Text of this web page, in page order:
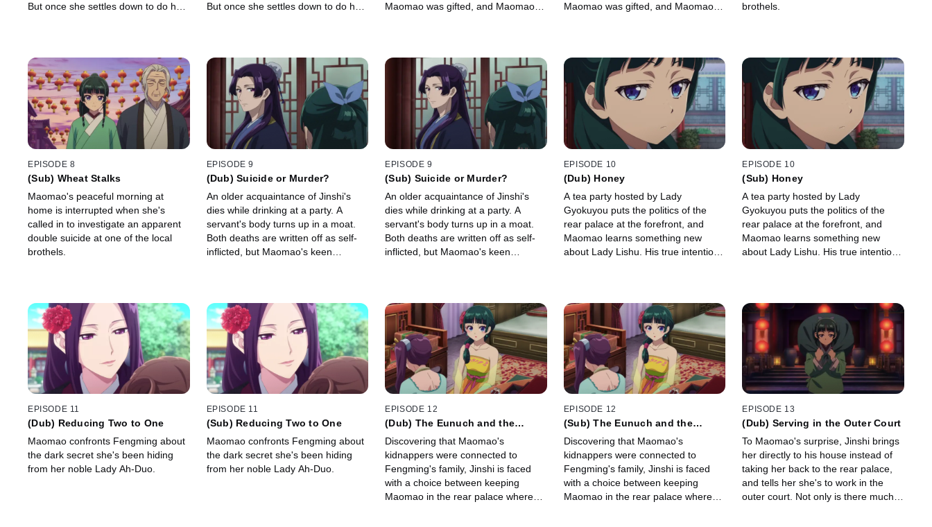
But once she settles down to do her
But once she settles down to do her
Maomao was gifted, and Maomao
Maomao was gifted, and Maomao
brothels.
EPISODE 8
(Sub) Wheat Stalks
Maomao's peaceful morning at
home is interrupted when she's
called in to investigate an apparent
double suicide at one of the local
brothels.
EPISODE 9
(Dub) Suicide or Murder?
An older acquaintance of Jinshi's
dies while drinking at a party. A
servant's body turns up in a moat.
Both deaths are written off as self-
inflicted, but Maomao's keen
EPISODE 9
(Sub) Suicide or Murder?
An older acquaintance of Jinshi's
dies while drinking at a party. A
servant's body turns up in a moat.
Both deaths are written off as self-
inflicted, but Maomao's keen
EPISODE 10
(Dub) Honey
A tea party hosted by Lady
Gyokuyou puts the politics of the
rear palace at the forefront, and
Maomao learns something new
about Lady Lishu. His true intentions
EPISODE 10
(Sub) Honey
A tea party hosted by Lady
Gyokuyou puts the politics of the
rear palace at the forefront, and
Maomao learns something new
about Lady Lishu. His true intentions
EPISODE 11
(Dub) Reducing Two to One
Maomao confronts Fengming about
the dark secret she's been hiding
from her noble Lady Ah-Duo.
EPISODE 11
(Sub) Reducing Two to One
Maomao confronts Fengming about
the dark secret she's been hiding
from her noble Lady Ah-Duo.
EPISODE 12
(Dub) The Eunuch and the
Discovering that Maomao's
kidnappers were connected to
Fengming's family, Jinshi is faced
with a choice between keeping
Maomao in the rear palace where
EPISODE 12
(Sub) The Eunuch and the
Discovering that Maomao's
kidnappers were connected to
Fengming's family, Jinshi is faced
with a choice between keeping
Maomao in the rear palace where
EPISODE 13
(Dub) Serving in the Outer Court
To Maomao's surprise, Jinshi brings
her directly to his house instead of
taking her back to the rear palace,
and tells her she's to work in the
outer court. Not only is there much